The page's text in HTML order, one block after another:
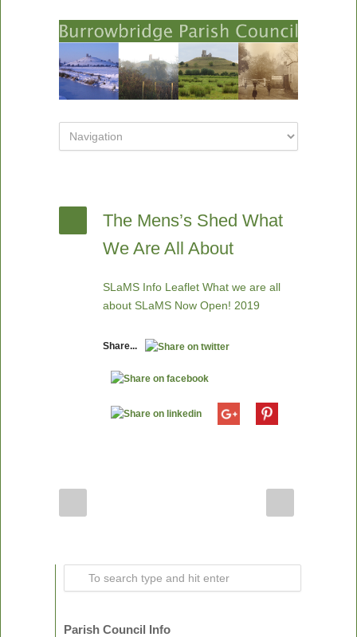
The Mens’s Shed What
We Are All About
SLaMS Info Leaflet What we are all
about SLaMS Now Open! 2019
Share...
Parish Council Info